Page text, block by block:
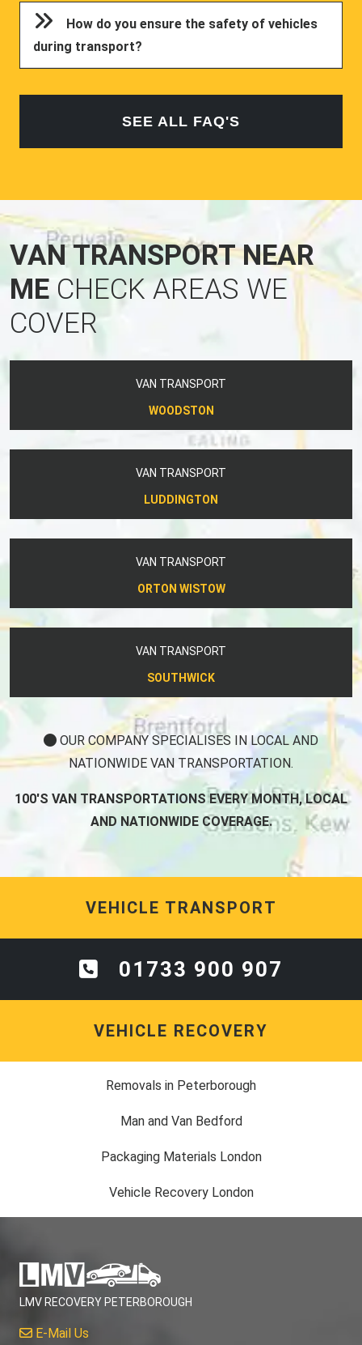
How do you ensure the safety of vehicles
during transport?
SEE ALL FAQ'S
VAN TRANSPORT NEAR
MECHECK AREAS WE
COVER
VAN TRANSPORT
WOODSTON
VAN TRANSPORT
LUDDINGTON
VAN TRANSPORT
ORTON WISTOW
VAN TRANSPORT
SOUTHWICK
OUR COMPANY SPECIALISES IN LOCAL AND
NATIONWIDE VAN TRANSPORTATION.
100'S VAN TRANSPORTATIONS EVERY MONTH, LOCAL
AND NATIONWIDE COVERAGE.
VEHICLE TRANSPORT
01733 900 907
VEHICLE RECOVERY
Removals in Peterborough
Man and Van Bedford
Packaging Materials London
Vehicle Recovery London
LMV RECOVERY PETERBOROUGH
E-Mail Us